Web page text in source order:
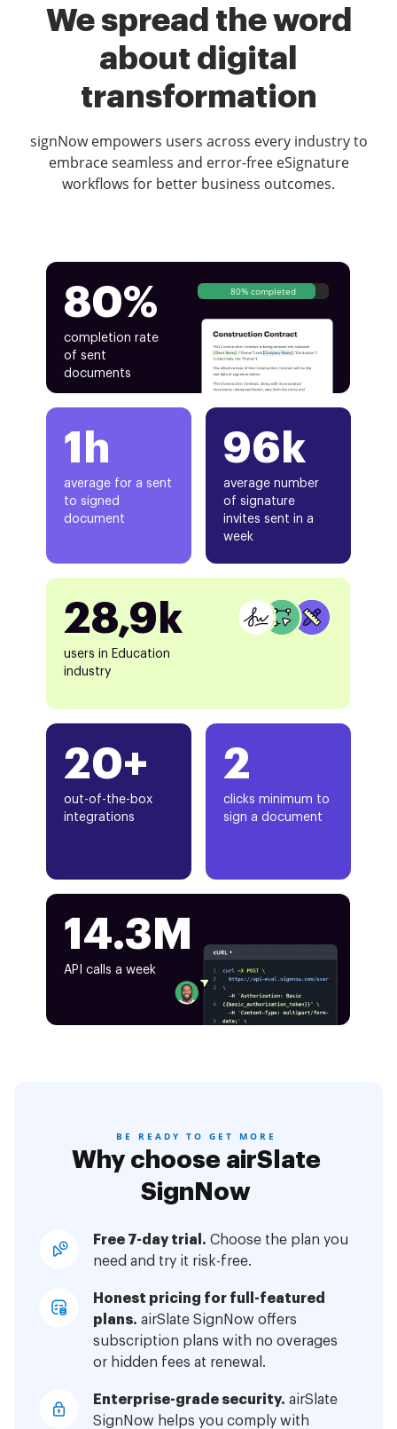
We spread the word
about digital
transformation
signNow empowers users across every industry to
embrace seamless and error-free eSignature
workflows for better business outcomes.
80%
completion rate
of sent
documents
80% completed
1h
average for a sent
to signed
document
20+
out-of-the-box
integrations
96k
average number
of signature
invites sent in a
week
28,9k
users in Education
industry
2
clicks minimum to
sign a document
14.3M
API calls a week
BE READY TO GET MORE
Why choose airSlate
SignNow
Free 7-day trial. Choose the plan you
need and try it risk-free.
Honest pricing for full-featured
plans. airSlate SignNow offers
subscription plans with no overages
or hidden fees at renewal.
Enterprise-grade security. airSlate
SignNow helps you comply with